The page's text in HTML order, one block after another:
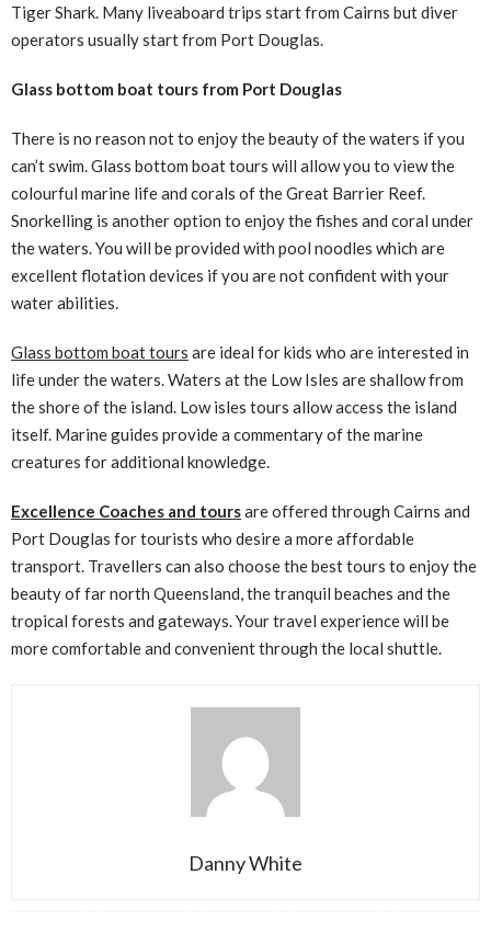
Tiger Shark. Many liveaboard trips start from Cairns but diver
operators usually start from Port Douglas.
Glass bottom boat tours from Port Douglas
There is no reason not to enjoy the beauty of the waters if you
can’t swim. Glass bottom boat tours will allow you to view the
colourful marine life and corals of the Great Barrier Reef.
Snorkelling is another option to enjoy the fishes and coral under
the waters. You will be provided with pool noodles which are
excellent flotation devices if you are not confident with your
water abilities.
Glass bottom boat tours are ideal for kids who are interested in
life under the waters. Waters at the Low Isles are shallow from
the shore of the island. Low isles tours allow access the island
itself. Marine guides provide a commentary of the marine
creatures for additional knowledge.
Excellence Coaches and toursare offered through Cairns and
Port Douglas for tourists who desire a more affordable
transport. Travellers can also choose the best tours to enjoy the
beauty of far north Queensland, the tranquil beaches and the
tropical forests and gateways. Your travel experience will be
more comfortable and convenient through the local shuttle.
Danny White